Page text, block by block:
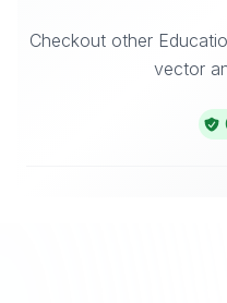
Checkout other
vector